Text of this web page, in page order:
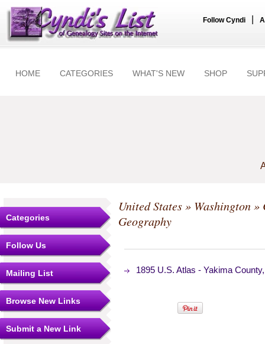
Follow Cyndi
HOME CATEGORIES WHAT'S NEW SHOP
Categories
Follow Us
Mailing List
Browse New Links
Submit a New Link
United States» Washington»
Geography
1895 U.S. Atlas - Yakima